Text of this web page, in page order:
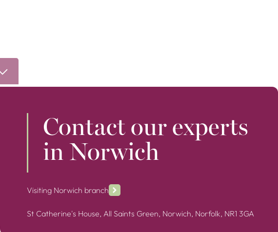
Contact our experts
in Norwich
Visiting Norwich branch
St Catherine's House, All Saints Green, Norwich, Norfolk, NR1 3GA